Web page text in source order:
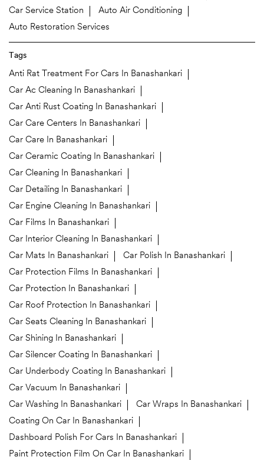
Car Service Station
Auto Air Conditioning
Auto Restoration Services
Tags
Anti Rat Treatment For Cars In Banashankari
Car Ac Cleaning In Banashankari
Car Anti Rust Coating In Banashankari
Car Care Centers In Banashankari
Car Care In Banashankari
Car Ceramic Coating In Banashankari
Car Cleaning In Banashankari
Car Detailing In Banashankari
Car Engine Cleaning In Banashankari
Car Films In Banashankari
Car Interior Cleaning In Banashankari
Car Mats In Banashankari
Car Polish In Banashankari
Car Protection Films In Banashankari
Car Protection In Banashankari
Car Roof Protection In Banashankari
Car Seats Cleaning In Banashankari
Car Shining In Banashankari
Car Silencer Coating In Banashankari
Car Underbody Coating In Banashankari
Car Vacuum In Banashankari
Car Washing In Banashankari
Car Wraps In Banashankari
Coating On Car In Banashankari
Dashboard Polish For Cars In Banashankari
Paint Protection Film On Car In Banashankari